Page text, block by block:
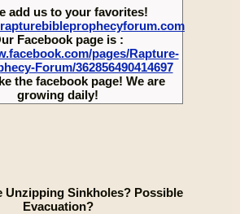
add us to your favorites!
Facebook page is :
pages/Rapture-
Forum/362856490414697
the facebook page! We are
growing daily!
Unzipping Sinkholes? Possible
Evacuation?